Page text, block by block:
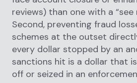
reviews) than one with a “see
Second, preventing fraud
schemes at the outset
every dollar stopped by an
sanctions hit is a dollar that
off or seized in an